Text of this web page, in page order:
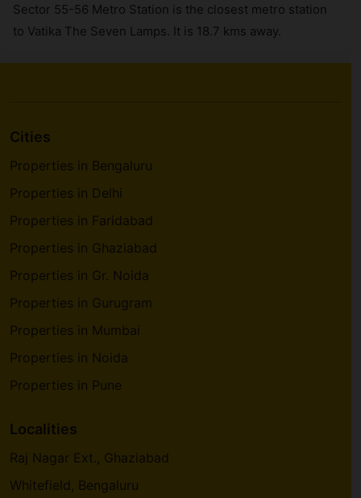
Sector 55-56 Metro Station is the closest metro station
to Vatika The Seven Lamps. It is 18.7 kms away.
Cities
Properties in Bengaluru
Properties in Delhi
Properties in Faridabad
Properties in Ghaziabad
Properties in Gr. Noida
Properties in Gurugram
Properties in Mumbai
Properties in Noida
Properties in Pune
Localities
Raj Nagar Ext., Ghaziabad
Whitefield, Bengaluru